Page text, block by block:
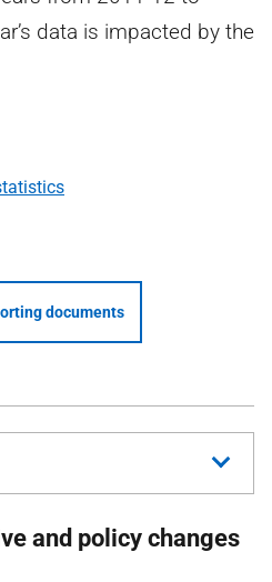
data is impacted by the
documents
and policy changes